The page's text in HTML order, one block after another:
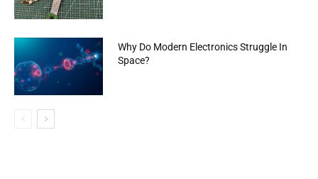
Why Do Modern Electronics Struggle In
Space?